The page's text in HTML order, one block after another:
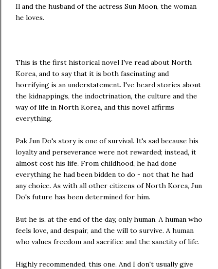
Il and the husband of the actress Sun Moon, the woman
he loves.
This is the first historical novel I've read about North
Korea, and to say that it is both fascinating and
horrifying is an understatement. I've heard stories about
the kidnappings, the indoctrination, the culture and the
way of life in North Korea, and this novel affirms
everything.
Pak Jun Do's story is one of survival. It's sad because his
loyalty and perseverance were not rewarded; instead, it
almost cost his life. From childhood, he had done
everything he had been bidden to do - not that he had
any choice. As with all other citizens of North Korea, Jun
Do's future has been determined for him.
But he is, at the end of the day, only human. A human who
feels love, and despair, and the will to survive. A human
who values freedom and sacrifice and the sanctity of life.
Highly recommended, this one. And I don't usually give